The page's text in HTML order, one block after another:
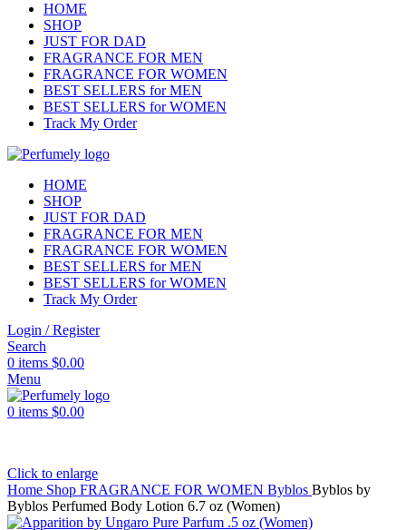
HOME
SHOP
JUST FOR DAD
FRAGRANCE FOR MEN
FRAGRANCE FOR WOMEN
BEST SELLERS for MEN
BEST SELLERS for WOMEN
Track My Order
HOME
SHOP
JUST FOR DAD
FRAGRANCE FOR MEN
FRAGRANCE FOR WOMEN
BEST SELLERS for MEN
BEST SELLERS for WOMEN
Track My Order
Login / Register
Search
0 items $0.00
Menu
0 items $0.00
Click to enlarge
Home Shop FRAGRANCE FOR WOMEN Byblos Byblos by
Byblos Perfumed Body Lotion 6.7 oz (Women)